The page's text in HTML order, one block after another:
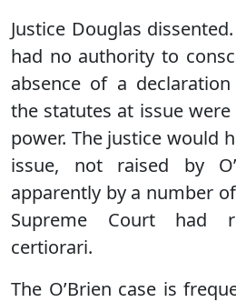
Justice Douglas
had no authority to
absence of a
the statutes at issue were
power. The justice would
issue, not raised by
apparently by a number
Supreme Court had
certiorari.
The O’Brien case is